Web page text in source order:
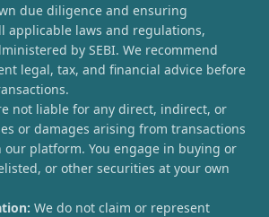
due diligence and ensuring
applicable laws and regulations,
by SEBI. We recommend
legal, tax, and financial advice before
not liable for any direct, indirect, or
or damages arising from transactions
platform. You engage in buying or
or other securities at your own
We do not claim or represent